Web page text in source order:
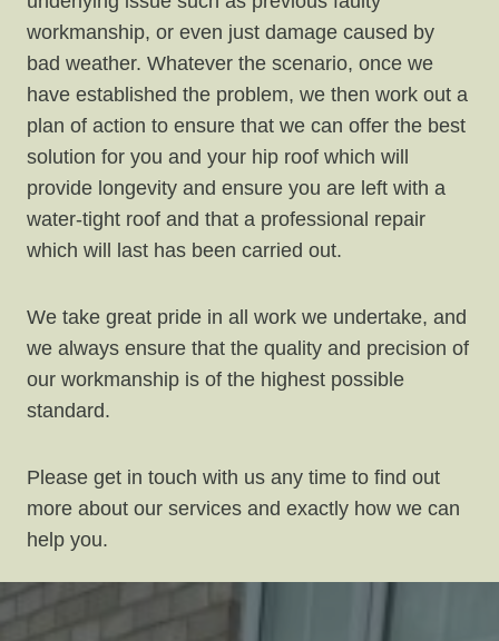
workmanship, or even just damage caused by
bad weather. Whatever the scenario, once we
have established the problem, we then work out a
plan of action to ensure that we can offer the best
solution for you and your hip roof which will
provide longevity and ensure you are left with a
water-tight roof and that a professional repair
which will last has been carried out.
We take great pride in all work we undertake, and
we always ensure that the quality and precision of
our workmanship is of the highest possible
standard.
Please get in touch with us any time to find out
more about our services and exactly how we can
help you.